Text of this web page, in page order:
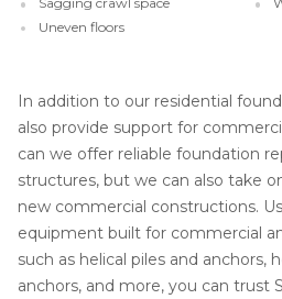
Uneven floors
In addition to our residential
also provide support for
can we offer reliable foundation
structures, but we can also take
new commercial constructions.
equipment built for commercial
such as helical piles and anchors,
anchors, and more, you can trust